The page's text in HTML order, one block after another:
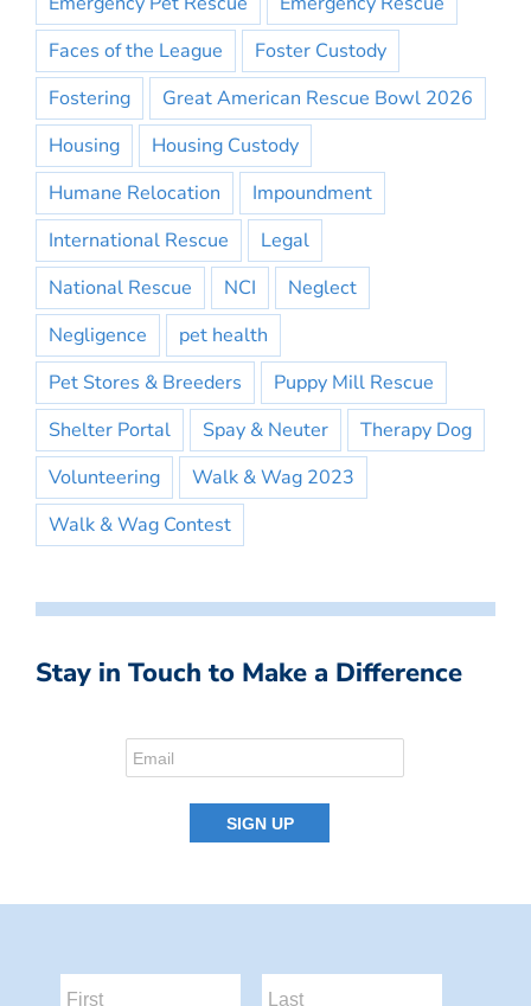
Faces of the League
Foster Custody
Fostering
Great American Rescue Bowl 2026
Housing
Housing Custody
Humane Relocation
Impoundment
International Rescue
Legal
National Rescue
NCI
Neglect
Negligence
pet health
Pet Stores & Breeders
Puppy Mill Rescue
Shelter Portal
Spay & Neuter
Therapy Dog
Volunteering
Walk & Wag 2023
Walk & Wag Contest
Stay in Touch to Make a Difference